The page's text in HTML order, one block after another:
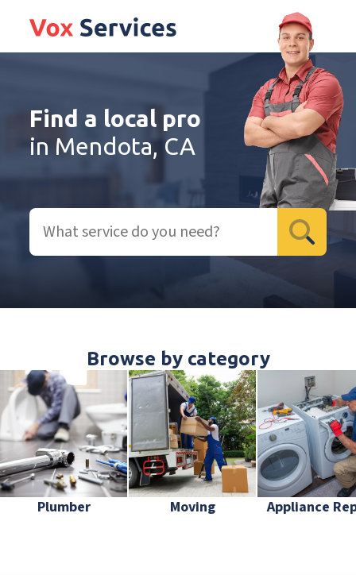
Find a local pro
in Mendota, CA
Browse by category
Plumber Moving Appliance